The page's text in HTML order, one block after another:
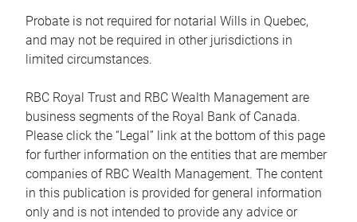
Probate is not required for notarial Wills in Quebec,
and may not be required in other jurisdictions in
limited circumstances.
RBC Royal Trust and RBC Wealth Management are
business segments of the Royal Bank of Canada.
Please click the “Legal” link at the bottom of this page
for further information on the entities that are member
companies of RBC Wealth Management. The content
in this publication is provided for general information
only and is not intended to provide any advice or